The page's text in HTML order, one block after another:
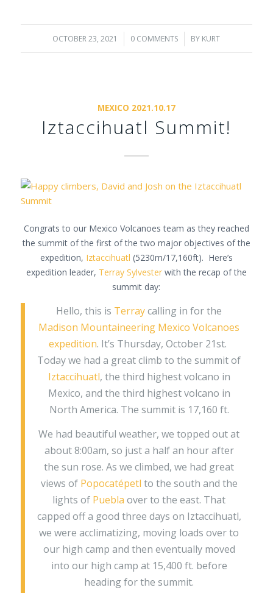
OCTOBER 23, 2021
/ 0 COMMENTS
/ BY KURT
MEXICO 2021.10.17
Iztaccihuatl Summit!
Congrats to our Mexico Volcanoes team as they reached
the summit of the first of the two major objectives of the
expedition, Iztaccihuatl (5230m/17,160ft). Here’s
expedition leader, Terray Sylvesterwith the recap of the
summit day:
Hello, this is Terraycalling in for the
Madison Mountaineering Mexico Volcanoes
expedition. It’s Thursday, October 21st.
Today we had a great climb to the summit of
Iztaccihuatl, the third highest volcano in
Mexico, and the third highest volcano in
North America. The summit is 17,160 ft.
We had beautiful weather, we topped out at
about 8:00am, so just a half an hour after
the sun rose. As we climbed, we had great
views of Popocatépetl to the south and the
lights of Puebla over to the east. That
capped off a good three days on Iztaccihuatl,
we were acclimatizing, moving loads over to
our high camp and then eventually moved
into our high camp at 15,400 ft. before
heading for the summit.